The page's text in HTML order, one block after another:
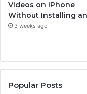
Videos on iPhone
Without Installing
3 weeks ago
Popular Posts